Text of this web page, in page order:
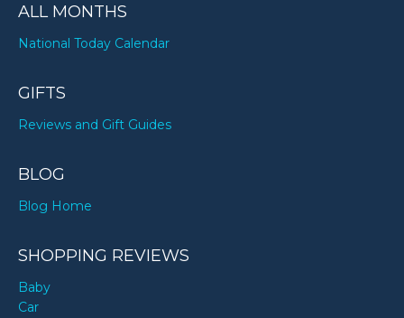
ALL MONTHS
National Today Calendar
GIFTS
Reviews and Gift Guides
BLOG
Blog Home
SHOPPING REVIEWS
Baby
Car